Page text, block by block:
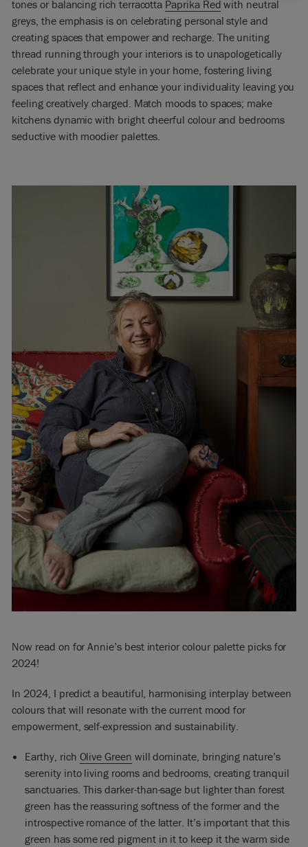
tones or balancing rich terracotta Paprika Red with neutral
greys, the emphasis is on celebrating personal style and
creating spaces that empower and recharge. The uniting
thread running through your interiors is to unapologetically
celebrate your unique style in your home, fostering living
spaces that reflect and enhance your individuality leaving you
feeling creatively charged. Match moods to spaces; make
kitchens dynamic with bright cheerful colour and bedrooms
seductive with moodier palettes.
Now read on for Annie’s best interior colour palette picks for
2024!
In 2024, I predict a beautiful, harmonising interplay between
colours that will resonate with the current mood for
empowerment, self-expression and sustainability.
Earthy, rich Olive Green will dominate, bringing nature’s
serenity into living rooms and bedrooms, creating tranquil
sanctuaries. This darker-than-sage but lighter than forest
green has the reassuring softness of the former and the
introspective romance of the latter. It’s important that this
green has some red pigment in it to keep it the warm side